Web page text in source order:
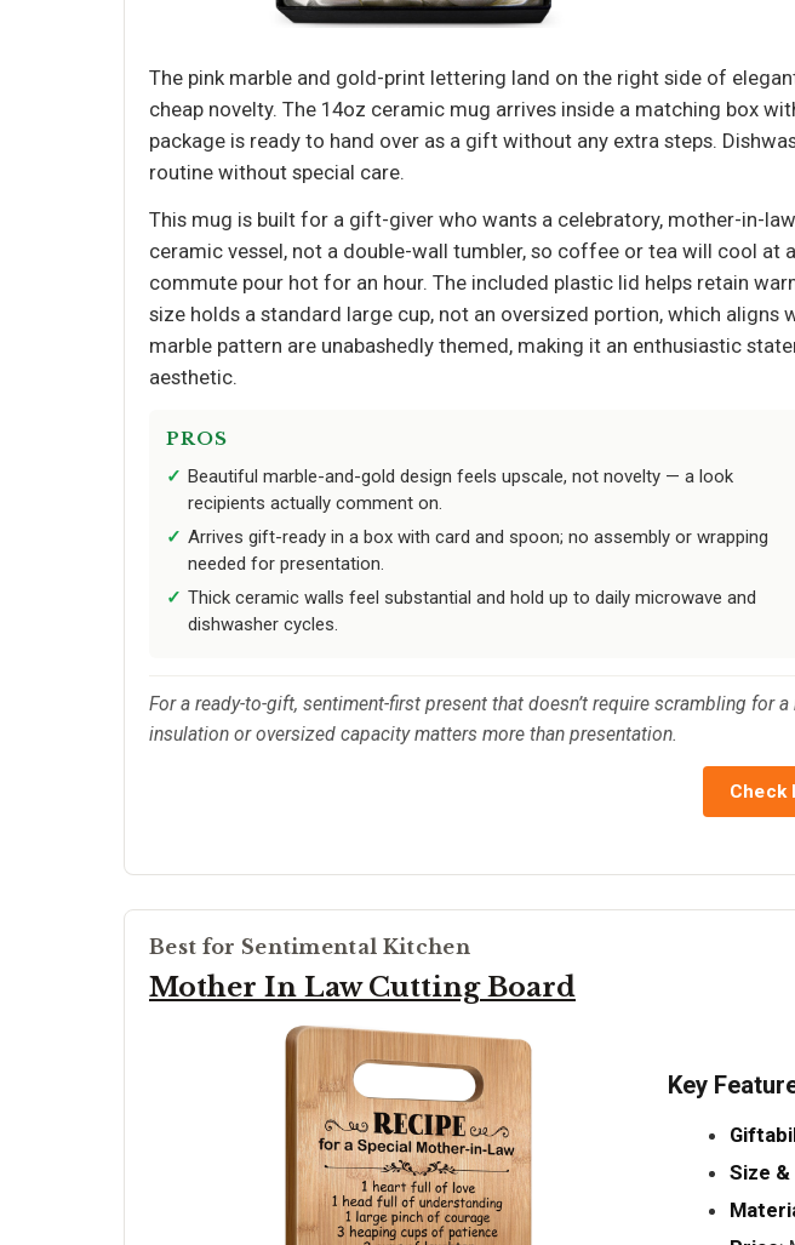
The pink marble and gold-print lettering land on the right side of
cheap novelty. The 14oz ceramic mug arrives inside a matching box
package is ready to hand over as a gift without any extra steps.
routine without special care.
This mug is built for a gift-giver who wants a celebratory, mother-in-
ceramic vessel, not a double-wall tumbler, so coffee or tea will cool
commute pour hot for an hour. The included plastic lid helps retain
size holds a standard large cup, not an oversized portion, which
marble pattern are unabashedly themed, making it an enthusiastic
aesthetic.
PROS
Beautiful marble-and-gold design feels upscale, not novelty — a look
recipients actually comment on.
Arrives gift-ready in a box with card and spoon; no assembly or wrapping
needed for presentation.
Thick ceramic walls feel substantial and hold up to daily microwave and
dishwasher cycles.
For a ready-to-gift, sentiment-first present that doesn’t require scrambling
insulation or oversized capacity matters more than presentation.
Check
Best for Sentimental Kitchen
Mother In Law Cutting Board
Key
Size &